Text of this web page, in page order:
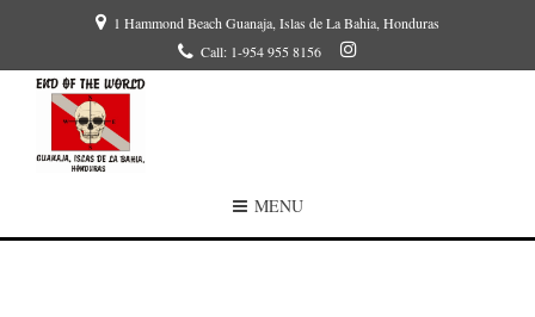
1 Hammond Beach Guanaja, Islas de La Bahia, Honduras
Call: 1-954 955 8156
MENU